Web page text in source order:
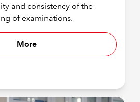
and consistency of the
of examinations.
More